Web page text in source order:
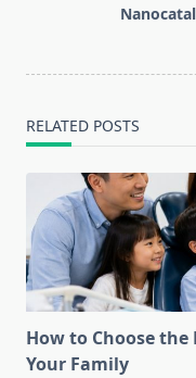
RELATED POSTS
How to Choose
Your Family